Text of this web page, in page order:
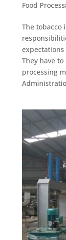
Food
The tobacco
They have
processing